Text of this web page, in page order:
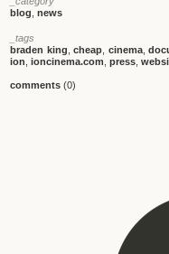
blog ,news
_tags
braden king ,cheap cinema,
ion ,ioncinema.com ,press ,
comments (0)